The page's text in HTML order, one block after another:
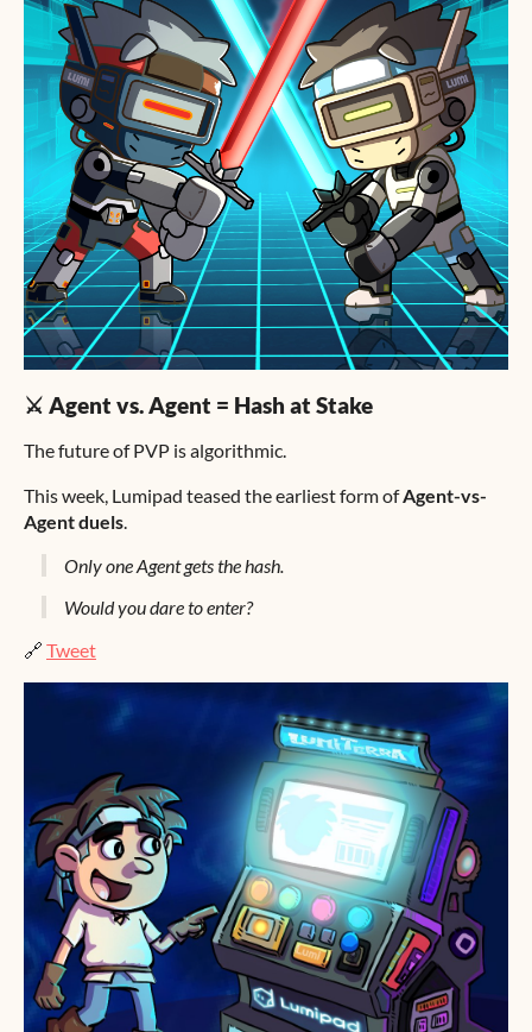
⚔️ Agent vs. Agent = Hash at Stake
The future of PVP is algorithmic.
This week, Lumipad teased the earliest form ofAgent-vs-
Agent duels.
Only one Agent gets the hash.
Would you dare to enter?
🔗 Tweet